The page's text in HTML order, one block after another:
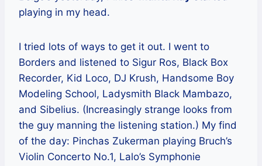
playing in my head.
I tried lots of ways to get it out. I went to
Borders and listened to Sigur Ros, Black Box
Recorder, Kid Loco, DJ Krush, Handsome Boy
Modeling School, Ladysmith Black Mambazo,
and Sibelius. (Increasingly strange looks from
the guy manning the listening station.) My find
of the day: Pinchas Zukerman playing Bruch’s
Violin Concerto No.1, Lalo’s Symphonie